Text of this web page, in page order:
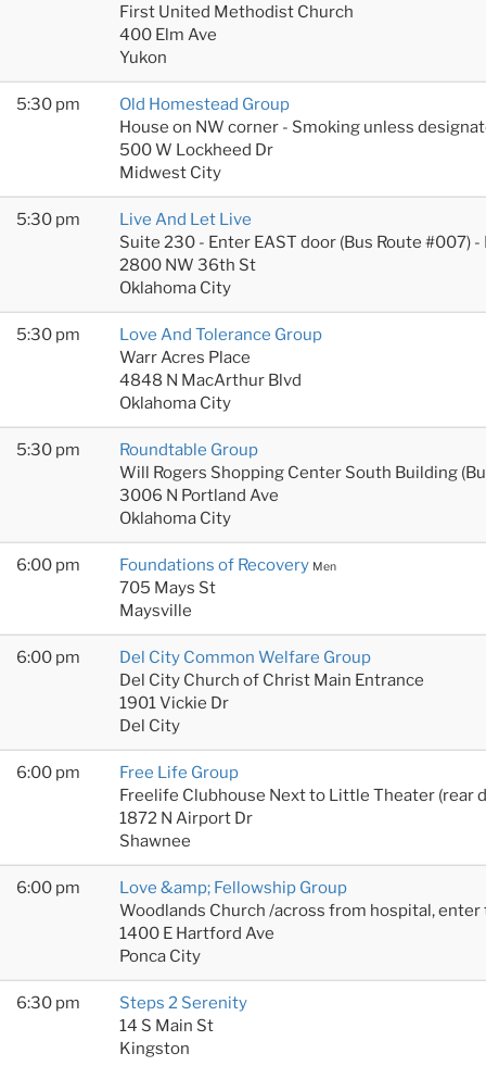
First United Methodist Church
400 Elm Ave
Yukon
5:30 pm
Old Homestead Group
House on NW corner - Smoking unless
500 W Lockheed Dr
Midwest City
5:30 pm
Live And Let Live
Suite 230 - Enter EAST door (Bus Route #007)
2800 NW 36th St
Oklahoma City
5:30 pm
Love And Tolerance Group
Warr Acres Place
4848 N MacArthur Blvd
Oklahoma City
5:30 pm
Roundtable Group
Will Rogers Shopping Center South Building
3006 N Portland Ave
Oklahoma City
6:00 pm Foundations of Recovery Men
705 Mays St
Maysville
6:00 pm
Del City Common Welfare Group
Del City Church of Christ Main Entrance
1901 Vickie Dr
Del City
6:00 pm
Free Life Group
Freelife Clubhouse Next to Little Theater (rear
1872 N Airport Dr
Shawnee
6:00 pm
Love &amp; Fellowship Group
Woodlands Church /across from hospital,
1400 E Hartford Ave
Ponca City
6:30 pm
Steps 2 Serenity
14 S Main St
Kingston